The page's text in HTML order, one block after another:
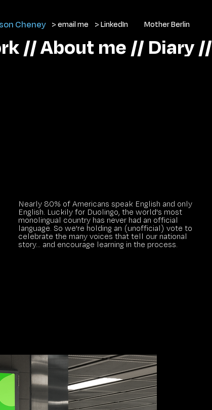
Cheney > email me > LinkedIn Mother Berlin
//About me // Diary //
Nearly 80% of Americans speak English and only
English. Luckily for Duolingo, the world's most
monolingual country has never had an official
language. So we're holding an (unofficial) vote to
celebrate the many voices that tell our national
story... and encourage learning in the process.